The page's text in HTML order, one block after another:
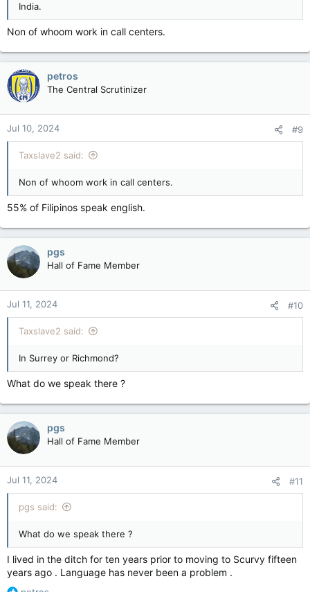
India.
Non of whoom work in call centers.
petros
The Central Scrutinizer
Jul 10, 2024 #9
Taxslave2 said:
Non of whoom work in call centers.
55% of Filipinos speak english.
pgs
Hall of Fame Member
Jul 11, 2024 #10
Taxslave2 said:
In Surrey or Richmond?
What do we speak there ?
pgs
Hall of Fame Member
Jul 11, 2024 #11
pgs said:
What do we speak there ?
I lived in the ditch for ten years prior to moving to Scurvy fifteen
years ago . Language has never been a problem .